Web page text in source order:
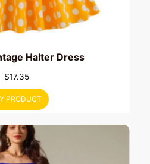
Halter Dress
$17.35
PRODUCT